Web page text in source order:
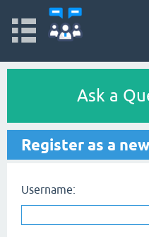
Ask a
Register as a
Username: